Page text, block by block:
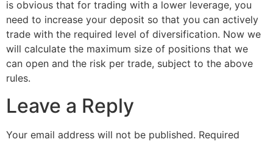
is obvious that for trading with a lower leverage, you
need to increase your deposit so that you can actively
trade with the required level of diversification. Now we
will calculate the maximum size of positions that we
can open and the risk per trade, subject to the above
rules.
Leave a Reply
Your email address will not be published. Required